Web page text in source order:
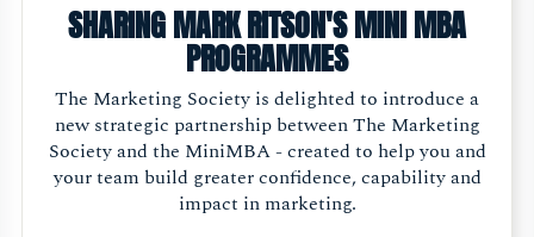
SHARING MARK RITSON'S MINI MBA
PROGRAMMES
The Marketing Society is delighted to introduce a
new strategic partnership between The Marketing
Society and the MiniMBA - created to help you and
your team build greater confidence, capability and
impact in marketing.